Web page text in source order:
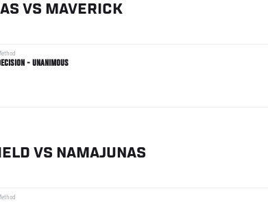
VS MAVERICK
- UNANIMOUS
VS NAMAJUNAS